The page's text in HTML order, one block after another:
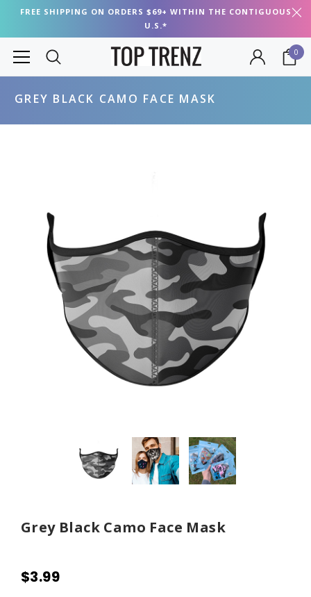
FREE SHIPPING ON ORDERS $69+ WITHIN THE CONTIGUOUS
U.S.*
0
GREY BLACK CAMO FACE MASK
Grey Black Camo Face Mask
$3.99